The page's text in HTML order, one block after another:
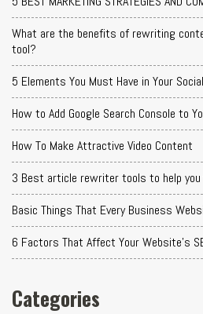
What are the benefits of rewriting
tool?
5 Elements You Must Have in Your
How to Add Google Search Console to
How To Make Attractive Video Content
3 Best article rewriter tools to help
Basic Things That Every Business
6 Factors That Affect Your Website's
Categories